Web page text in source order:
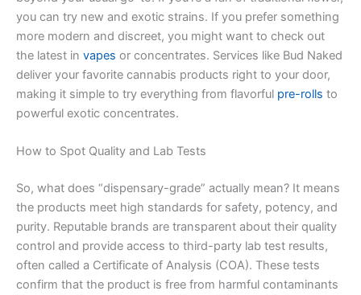
you can try new and exotic strains. If you prefer something
more modern and discreet, you might want to check out
the latest in vapes or concentrates. Services like Bud Naked
deliver your favorite cannabis products right to your door,
making it simple to try everything from flavorful pre-rolls to
powerful exotic concentrates.
How to Spot Quality and Lab Tests
So, what does “dispensary-grade” actually mean? It means
the products meet high standards for safety, potency, and
purity. Reputable brands are transparent about their quality
control and provide access to third-party lab test results,
often called a Certificate of Analysis (COA). These tests
confirm that the product is free from harmful contaminants